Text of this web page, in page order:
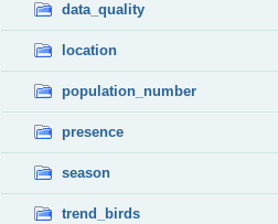
data_quality
location
population_number
presence
season
trend_birds